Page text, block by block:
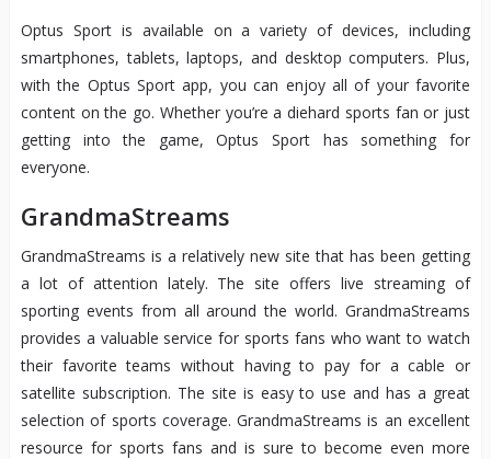
Optus Sport is available on a variety of devices, including
smartphones, tablets, laptops, and desktop computers. Plus,
with the Optus Sport app, you can enjoy all of your favorite
content on the go. Whether you’re a diehard sports fan or just
getting into the game, Optus Sport has something for
everyone.
GrandmaStreams
GrandmaStreams is a relatively new site that has been getting
a lot of attention lately. The site offers live streaming of
sporting events from all around the world. GrandmaStreams
provides a valuable service for sports fans who want to watch
their favorite teams without having to pay for a cable or
satellite subscription. The site is easy to use and has a great
selection of sports coverage. GrandmaStreams is an excellent
resource for sports fans and is sure to become even more